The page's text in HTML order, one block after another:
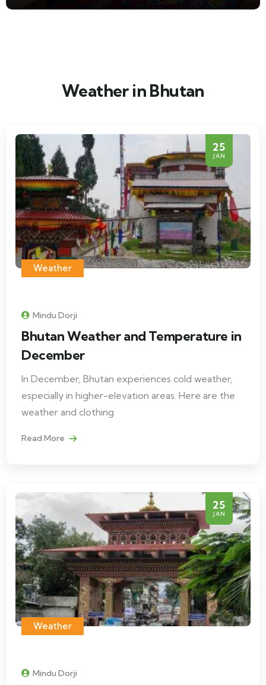
Weather in Bhutan
25
JAN
Weather
Mindu Dorji
Bhutan Weather and Temperature in
December
In December, Bhutan experiences cold weather,
especially in higher-elevation areas. Here are the
weather and clothing
Read More
25
JAN
Weather
Mindu Dorji